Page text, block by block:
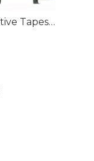
Decorative Tapes And 30" Fabrics Warp Knitting Machine